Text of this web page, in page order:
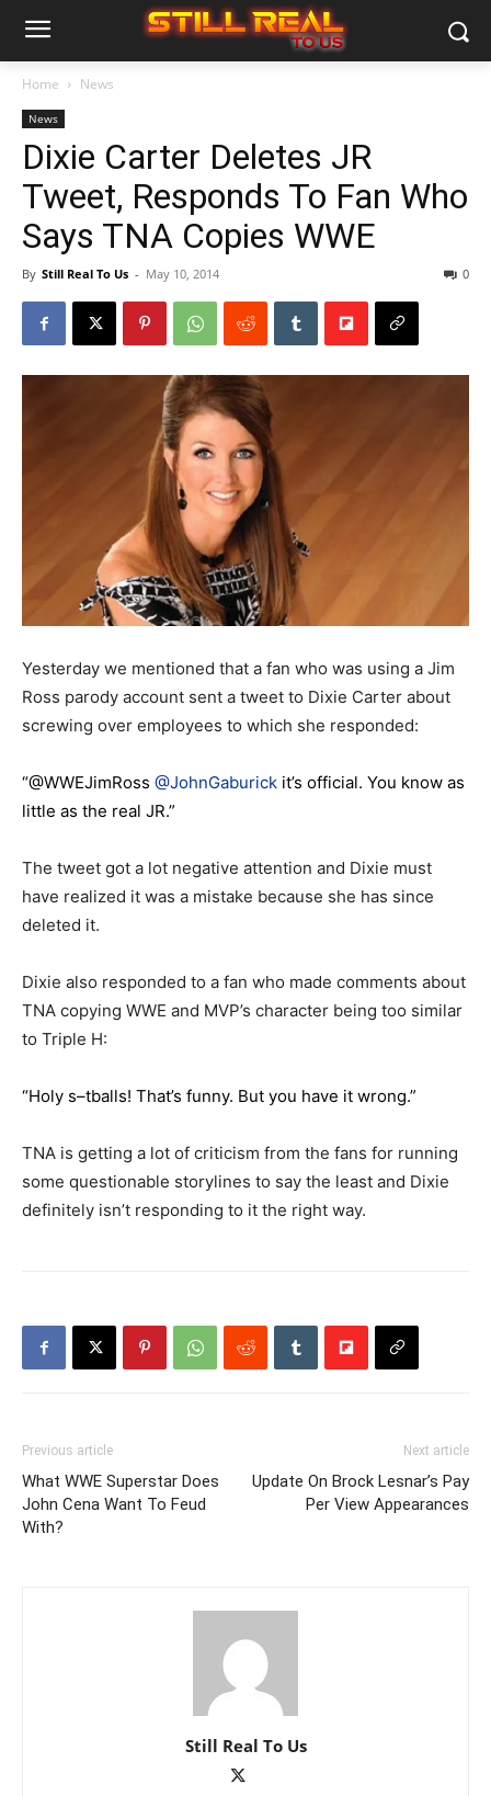
Home News
News
Dixie Carter Deletes JR
Tweet, Responds To Fan Who
Says TNA Copies WWE
By Still Real To Us - May 10, 2014 0
Yesterday we mentioned that a fan who was using a Jim
Ross parody account sent a tweet to Dixie Carter about
screwing over employees to which she responded:
“@WWEJimRoss @JohnGaburick it’s official. You know as
little as the real JR.”
The tweet got a lot negative attention and Dixie must
have realized it was a mistake because she has since
deleted it.
Dixie also responded to a fan who made comments about
TNA copying WWE and MVP’s character being too similar
to Triple H:
“Holy s–tballs! That’s funny. But you have it wrong.”
TNA is getting a lot of criticism from the fans for running
some questionable storylines to say the least and Dixie
definitely isn’t responding to it the right way.
Previous article
What WWE Superstar Does
John Cena Want To Feud
With?
Next article
Update On Brock Lesnar’s Pay
Per View Appearances
Still Real To Us